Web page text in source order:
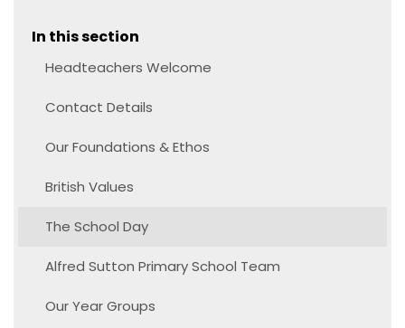
In this section
Headteachers Welcome
Contact Details
Our Foundations & Ethos
British Values
The School Day
Alfred Sutton Primary School Team
Our Year Groups